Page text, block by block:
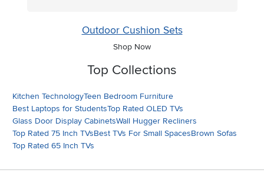
Outdoor Cushion Sets
Shop Now
Top Collections
Kitchen TechnologyTeen Bedroom Furniture
Best Laptops for StudentsTop Rated OLED TVs
Glass Door Display CabinetsWall Hugger Recliners
Top Rated 75 Inch TVsBest TVs For Small SpacesBrown Sofas
Top Rated 65 Inch TVs